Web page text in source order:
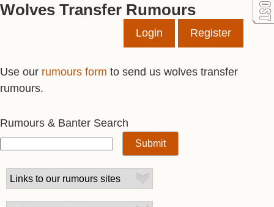
Wolves Transfer Rumours
Login Register
Use our rumours form to send us wolves transfer
rumours.
Rumours & Banter Search